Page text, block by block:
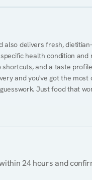
also delivers fresh,
health condition and
and a taste
and you've got the
Just food that
24 hours and